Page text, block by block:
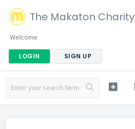
The Makaton Charity
Welcome
LOGIN SIGN UP